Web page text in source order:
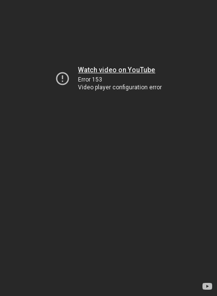
Watch video on YouTube
Error 153
Video player configuration error